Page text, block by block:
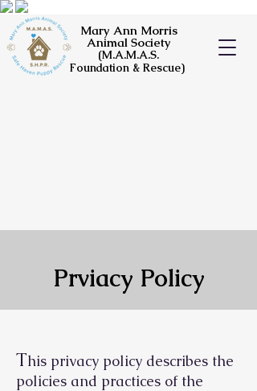
Mary Ann Morris
Animal Society
(M.A.M.A.S.
Foundation & Rescue)
Prviacy Policy
This privacy policy describes the
policies and practices of the